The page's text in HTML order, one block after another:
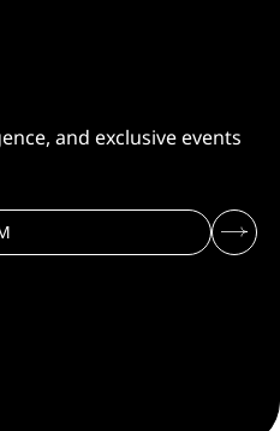
and exclusive events